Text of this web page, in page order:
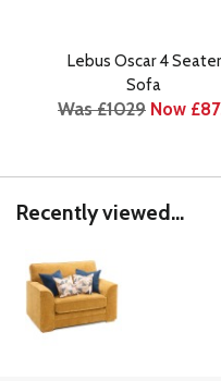
Lebus Oscar 4 Seater
Sofa
Was £1029 Now
Recently viewed...